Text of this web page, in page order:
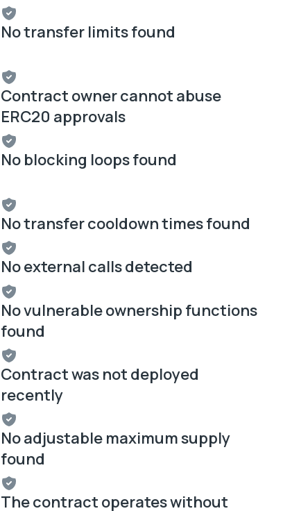
No transfer limits found
Contract owner cannot abuse
ERC20 approvals
No blocking loops found
No transfer cooldown times found
No external calls detected
No vulnerable ownership functions
found
Contract was not deployed
recently
No adjustable maximum supply
found
The contract operates without